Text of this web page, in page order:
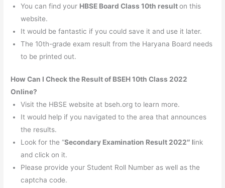
You can find your HBSE Board Class 10th resulton this
website.
It would be fantastic if you could save it and use it later.
The 10th-grade exam result from the Haryana Board needs
to be printed out.
How Can I Check the Result of BSEH 10th Class 2022
Online?
Visit the HBSE website at bseh.org to learn more.
It would help if you navigated to the area that announces
the results.
Look for the “Secondary Examination Result 2022″ link
and click on it.
Please provide your Student Roll Number as well as the
captcha code.